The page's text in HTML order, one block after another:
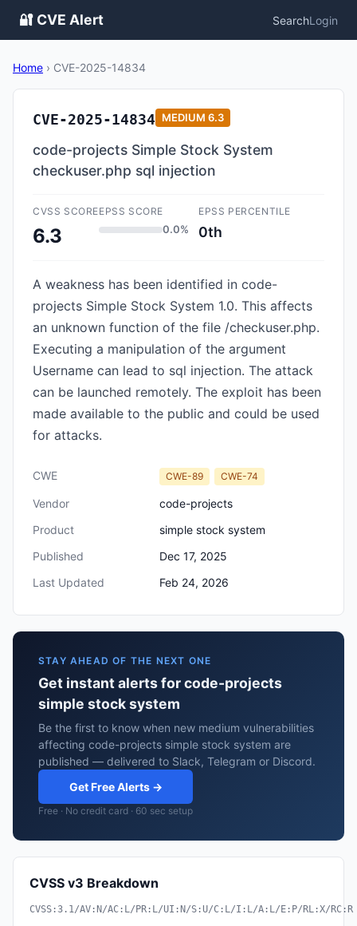
🔐 CVE Alert SearchLogin
Home › CVE-2025-14834
CVE-2025-14834 MEDIUM 6.3
code-projects Simple Stock System
checkuser.php sql injection
CVSS SCORE
6.3
EPSS SCORE
0.0%
EPSS PERCENTILE
0th
A weakness has been identified in code-
projects Simple Stock System 1.0. This affects
an unknown function of the file /checkuser.php.
Executing a manipulation of the argument
Username can lead to sql injection. The attack
can be launched remotely. The exploit has been
made available to the public and could be used
for attacks.
CWE CWE-89 CWE-74
Vendor
code-projects
Product
simple stock system
Published
Dec 17, 2025
Last Updated
Feb 24, 2026
STAY AHEAD OF THE NEXT ONE
Get instant alerts for code-projects
simple stock system
Be the first to know when new medium vulnerabilities
affecting code-projects simple stock system are
published — delivered to Slack, Telegram or Discord.
Get Free Alerts →
Free · No credit card · 60 sec setup
CVSS v3 Breakdown
CVSS:3.1/AV:N/AC:L/PR:L/UI:N/S:U/C:L/I:L/A:L/E:P/RL:X/RC:R